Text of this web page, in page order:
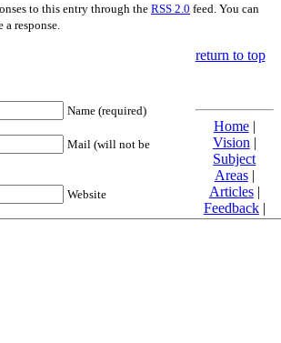
to this entry through the RSS 2.0 feed. You can
response.
Name (required)
Mail (will not be
Website
return to top
Home|
Vision |
Subject
Areas|
Articles|
Feedback|
Friends and